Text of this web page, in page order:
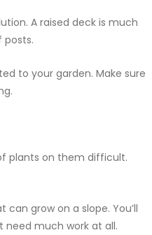
A raised deck is much
to your garden. Make sure
plants on them difficult.
grow on a slope. You’ll
need much work at all.